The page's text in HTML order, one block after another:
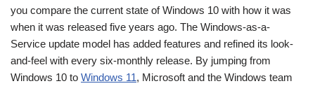
you compare the current state of Windows 10 with how it was
when it was released five years ago. The Windows-as-a-
Service update model has added features and refined its look-
and-feel with every six-monthly release. By jumping from
Windows 10 to Windows 11, Microsoft and the Windows team